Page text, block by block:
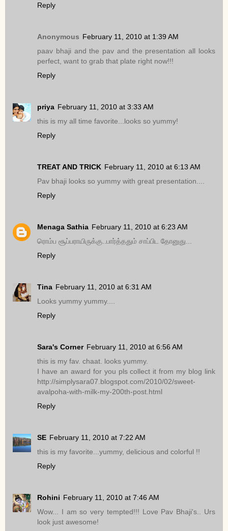
Reply
Anonymous February 11, 2010 at 1:39 AM
paav bhaji and the pav and the presentation all looks
perfect, want to grab that plate right now!!!
Reply
priya February 11, 2010 at 3:33 AM
this is my all time favorite...looks so yummy!
Reply
TREAT AND TRICK February 11, 2010 at 6:13 AM
Pav bhaji looks so yummy with great presentation....
Reply
Menaga Sathia February 11, 2010 at 6:23 AM
ரொம்ப சூப்பராயிருக்கு..பார்த்ததும் சாப்பிட தோனுது...
Reply
Tina February 11, 2010 at 6:31 AM
Looks yummy yummy....
Reply
Sara's Corner February 11, 2010 at 6:56 AM
this is my fav. chaat. looks yummy.
I have an award for you pls collect it from my blog link
http://simplysara07.blogspot.com/2010/02/sweet-
avalpoha-with-milk-my-200th-post.html
Reply
SE February 11, 2010 at 7:22 AM
this is my favorite...yummy, delicious and colorful !!
Reply
Rohini February 11, 2010 at 7:46 AM
Wow... I am so very tempted!!! Love Pav Bhaji's.. Urs
look just awesome!